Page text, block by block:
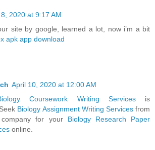
2020 at 9:17 AM
site by google, learned a lot, now i’m a bit
apk app download
April 10, 2020 at 12:00 AM
Coursework Writing Servicesis
Biology Assignment Writing Servicesfrom
for your Biology Research Paper
online.